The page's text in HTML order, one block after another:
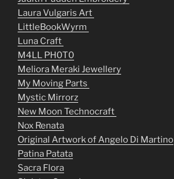
Laura Vulgaris Art
LittleBookWyrm
Luna Craft
M4LL PH0T0
Meliora Meraki Jewellery
My Moving Parts
Mystic Mirrorz
New Moon Technocraft
Nox Renata
Original Artwork of Angelo Di Martino
Patina Patata
Sacra Flora